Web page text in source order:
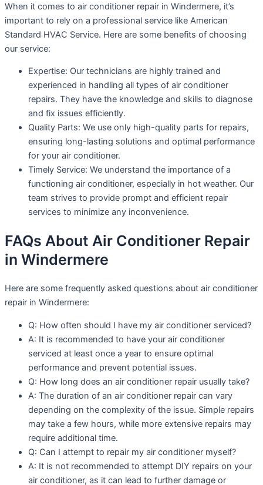
When it comes to air conditioner repair in Windermere, it’s
important to rely on a professional service like American
Standard HVAC Service. Here are some benefits of choosing
our service:
Expertise: Our technicians are highly trained and
experienced in handling all types of air conditioner
repairs. They have the knowledge and skills to diagnose
and fix issues efficiently.
Quality Parts: We use only high-quality parts for repairs,
ensuring long-lasting solutions and optimal performance
for your air conditioner.
Timely Service: We understand the importance of a
functioning air conditioner, especially in hot weather. Our
team strives to provide prompt and efficient repair
services to minimize any inconvenience.
FAQs About Air Conditioner Repair
in Windermere
Here are some frequently asked questions about air conditioner
repair in Windermere:
Q: How often should I have my air conditioner serviced?
A: It is recommended to have your air conditioner
serviced at least once a year to ensure optimal
performance and prevent potential issues.
Q: How long does an air conditioner repair usually take?
A: The duration of an air conditioner repair can vary
depending on the complexity of the issue. Simple repairs
may take a few hours, while more extensive repairs may
require additional time.
Q: Can I attempt to repair my air conditioner myself?
A: It is not recommended to attempt DIY repairs on your
air conditioner, as it can lead to further damage or